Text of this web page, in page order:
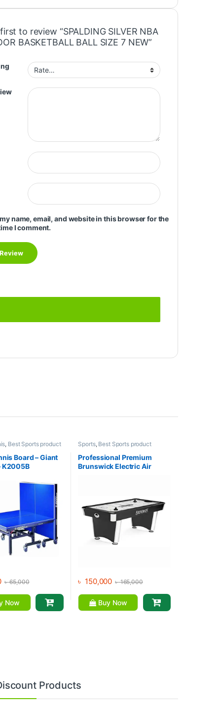
to review “SPALDING SILVER NBA
BASKETBALL BALL SIZE 7 NEW”
name, email, and website in this browser for the
I comment.
, Best Sports product
Board – Giant
K2005B
৳65,000
Now
Sports, Best Sports product
Professional Premium
Brunswick Electric Air
৳ 150,000 ৳165,000
Buy Now
Products